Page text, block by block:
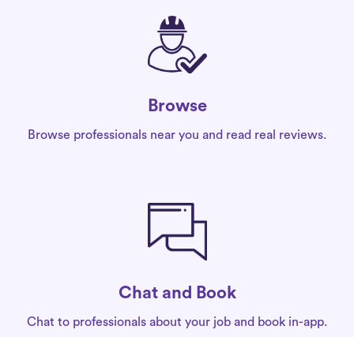
Browse
Browse professionals near you and read real reviews.
Chat and Book
Chat to professionals about your job and book in-app.